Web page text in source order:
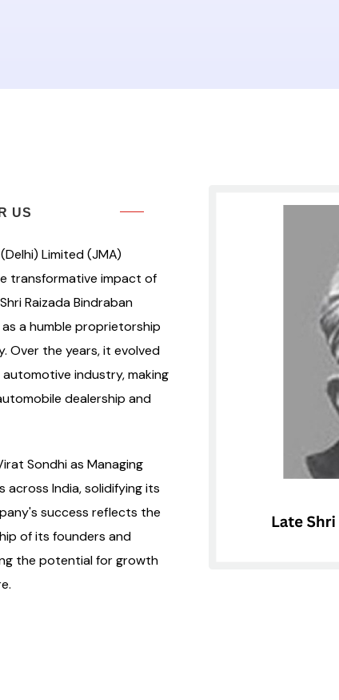
US
Limited (JMA)
transformative impact of
Raizada Bindraban
a humble proprietorship
Over the years, it evolved
industry, making
dealership and
Sondhi as Managing
India, solidifying its
success reflects the
of its founders and
the potential for growth